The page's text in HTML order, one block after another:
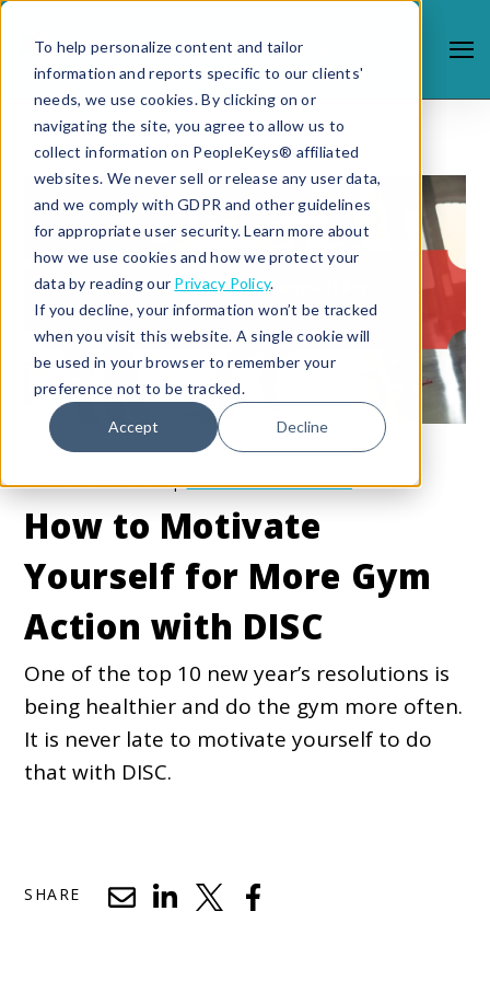
To help personalize content and tailor
information and reports specific to our clients'
needs, we use cookies. By clicking on or
navigating the site, you agree to allow us to
collect information on PeopleKeys® affiliated
websites. We never sell or release any user data,
and we comply with GDPR and other guidelines
for appropriate user security. Learn more about
how we use cookies and how we protect your
data by reading our Privacy Policy.
If you decline, your information won’t be tracked
when you visit this website. A single cookie will
be used in your browser to remember your
preference not to be tracked.
Accept Decline
7/26/18 2:09 PM |HEALTH & FITNESS
How to Motivate
Yourself for More Gym
Action with DISC
One of the top 10 new year’s resolutions is
being healthier and do the gym more often.
It is never late to motivate yourself to do
that with DISC.
SHARE